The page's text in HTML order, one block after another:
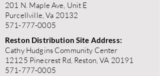
201 N. Maple Ave, Unit E
Purcellville, Va 20132
571-777-0005
Reston Distribution Site Address:
Cathy Hudgins Community Center
12125 Pinecrest Rd, Reston, VA 20191
571-777-0005